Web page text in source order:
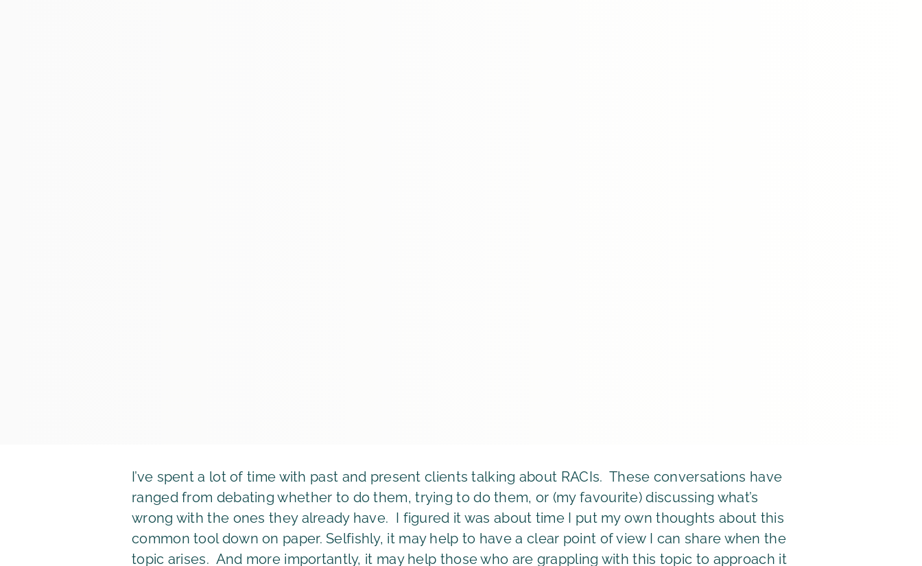
I’ve spent a lot of time with past and present clients talking about RACIs. These conversations have
ranged from debating whether to do them, trying to do them, or (my favourite) discussing what’s
wrong with the ones they already have. I figured it was about time I put my own thoughts about this
common tool down on paper. Selfishly, it may help to have a clear point of view I can share when the
topic arises. And more importantly, it may help those who are grappling with this topic to approach it